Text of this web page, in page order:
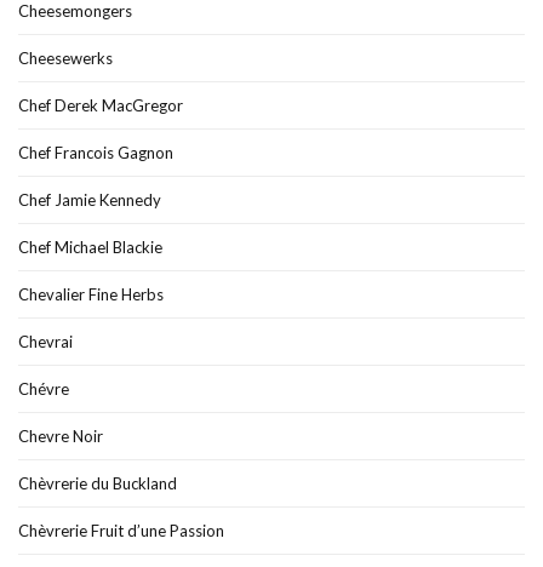
Cheesemongers
Cheesewerks
Chef Derek MacGregor
Chef Francois Gagnon
Chef Jamie Kennedy
Chef Michael Blackie
Chevalier Fine Herbs
Chevrai
Chévre
Chevre Noir
Chèvrerie du Buckland
Chèvrerie Fruit d’une Passion